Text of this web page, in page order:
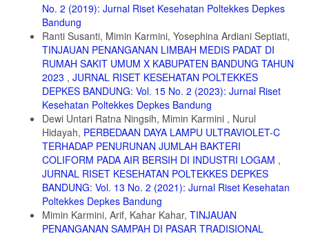
Kesehatan Terhadap Pengetahuan, Sikap dan Frekuensi Konsumsi
Makanan Jajanan. J Kesmas Aselepius. 2019;1(1):1-13.
9. Hardinsyah H, Aries M. Jenis Pangan Sarapan Dan Perannya
Dalam Asupan Gizi Harian Anak Usia 6—12 Tahun Di Indonesia. J
Gizi dan Pangan. 2016;7(2):89. doi:10.25182/jgp.2012.7.2.89-96
10. Kristianto Y, Riyadi BD, Mustafa A. Faktor Determinan Pemilihan
Makanan Jajanan pada Siswa Sekolah Dasar. Kesmas Natl Public
Heal J. 2013;7(11):489. doi:10.21109/kesmas.v7i11.361
11. Iklima N. Gambaran Pemilihan Makanan Jajanan Pada Anak Usia
Sekolah Dasar. J Keperawatan BSI. 2017;5(1):8-17.
https://ejournal.bsi.ac.id/ejurnal/index.php/jk/article/view/1774/1389
12. Sahoo K, Sahoo B, Choudhury A, Sofi N, Kumar R, Bhadoria A.
Childhood obesity: causes and consequences. J Fam Med Prim Care.
2015;4(2):187. doi:10.4103/2249-4863.154628
13. Djano NAR, Audyani Y. Faktor yang Mempengaruhi Konsumsi
Jajanan Sehat Siswa di SD Negeri 7 Kota Palopo. 2022;1(2):107-113.
No. 2 (2019): Jurnal Riset Kesehatan Poltekkes Depkes
Bandung
Ranti Susanti, Mimin Karmini, Yosephina Ardiani Septiati,
TINJAUAN PENANGANAN LIMBAH MEDIS PADAT DI
RUMAH SAKIT UMUM X KABUPATEN BANDUNG TAHUN
2023 , JURNAL RISET KESEHATAN POLTEKKES
DEPKES BANDUNG: Vol. 15 No. 2 (2023): Jurnal Riset
Kesehatan Poltekkes Depkes Bandung
Dewi Untari Ratna Ningsih, Mimin Karmini , Nurul
Hidayah, PERBEDAAN DAYA LAMPU ULTRAVIOLET-C
TERHADAP PENURUNAN JUMLAH BAKTERI
COLIFORM PADA AIR BERSIH DI INDUSTRI LOGAM ,
JURNAL RISET KESEHATAN POLTEKKES DEPKES
BANDUNG: Vol. 13 No. 2 (2021): Jurnal Riset Kesehatan
Poltekkes Depkes Bandung
Mimin Karmini, Arif, Kahar Kahar, TINJAUAN
PENANGANAN SAMPAH DI PASAR TRADISIONAL